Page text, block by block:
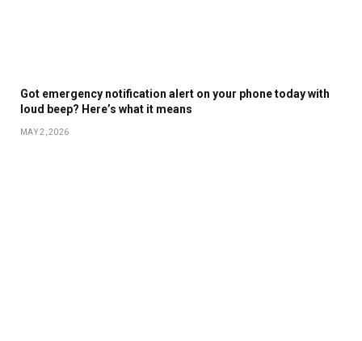
Got emergency notification alert on your phone today with
loud beep? Here’s what it means
MAY 2, 2026